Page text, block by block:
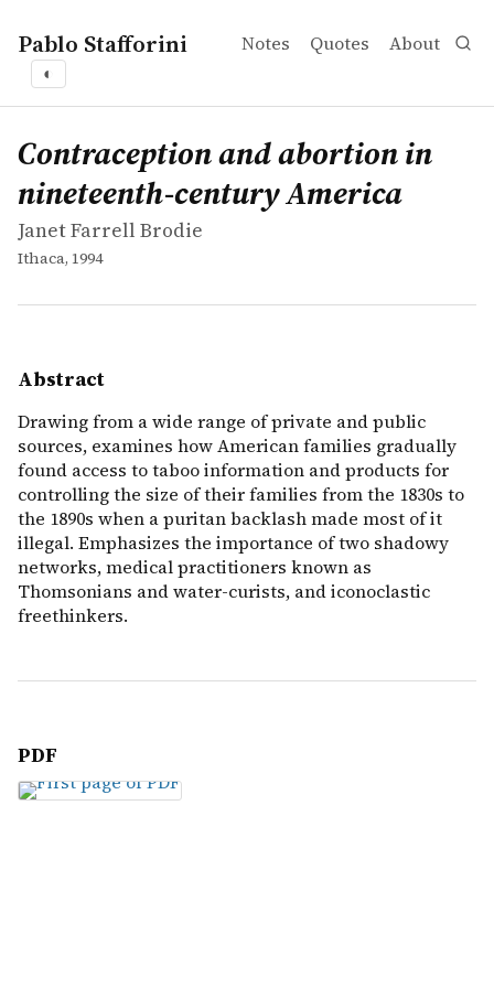
Pablo Stafforini Notes Quotes About
◐
works
Janet Farrell Brodie
Contraception and abortion in nineteenth-century
book
Drawing from a wide range of private and public
Contraception and abortion in
nineteenth-century America
Janet Farrell Brodie
Ithaca, 1994
Abstract
Drawing from a wide range of private and public
sources, examines how American families gradually
found access to taboo information and products for
controlling the size of their families from the 1830s to
the 1890s when a puritan backlash made most of it
illegal. Emphasizes the importance of two shadowy
networks, medical practitioners known as
Thomsonians and water-curists, and iconoclastic
freethinkers.
PDF